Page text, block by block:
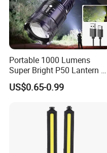
Portable 1000 Lumens
Super Bright P50 Lantern 3
Modes Outdoor Camping
Waterproof Tactical Torch
US$0.65-0.99